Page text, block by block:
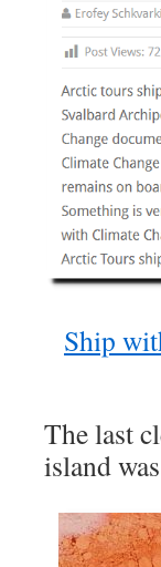
Ship
The last
island